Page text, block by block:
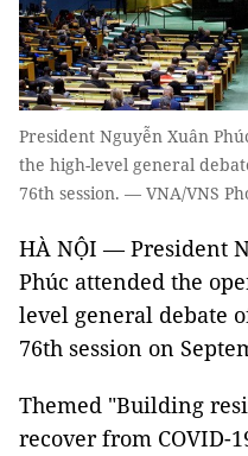
President Nguyễn Xuân
the high-level general
76th session. — VNA/VNS
HÀ NỘI — President
Phúc attended the
level general debate
76th session on
Themed "Building
recover from COVID-